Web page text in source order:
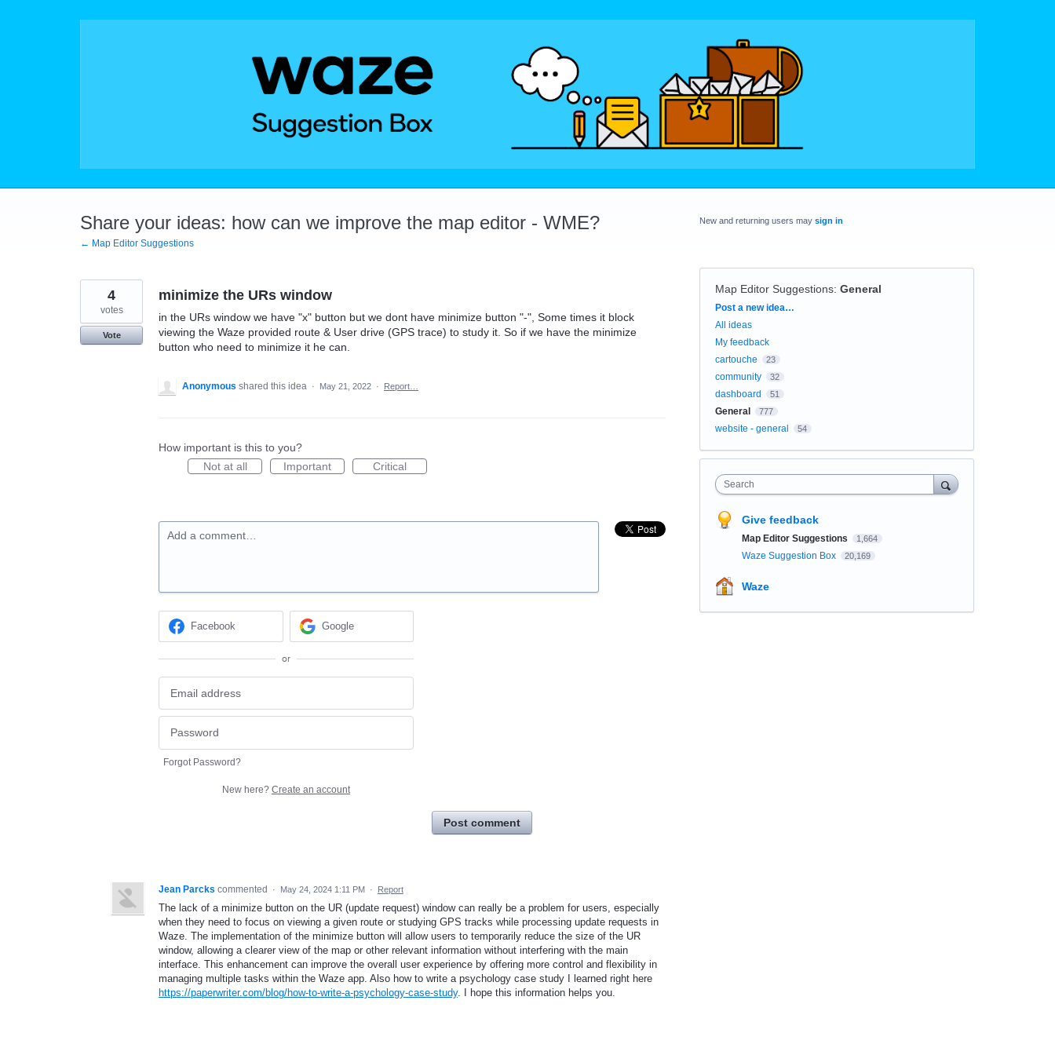
Share your ideas: how can we improve the map editor - WME?
← Map Editor Suggestions
minimize the URs window
in the URs window we have "x" button but we dont have minimize button "-", Some times it block
viewing the Waze provided route & User drive (GPS trace) to study it. So if we have the minimize
button who need to minimize it he can.
4
votes
Vote
Anonymous shared this idea · May 21, 2022 · Report…
How important is this to you?
Not at all
Important Critical
Add a comment…
Facebook Google
or
Forgot Password?
New here? Create an account
Post comment
Jean Parcks commented · May 24, 2024 1:11 PM · Report
The lack of a minimize button on the UR (update request) window can really be a problem for users, especially
when they need to focus on viewing a given route or studying GPS tracks while processing update requests in
Waze. The implementation of the minimize button will allow users to temporarily reduce the size of the UR
window, allowing a clearer view of the map or other relevant information without interfering with the main
interface. This enhancement can improve the overall user experience by offering more control and flexibility in
managing multiple tasks within the Waze app. Also how to write a psychology case study I learned right here
https://paperwriter.com/blog/how-to-write-a-psychology-case-study. I hope this information helps you.
New and returning users may sign in
Map Editor Suggestions: General
Categories
Post a new idea…
All ideas
My feedback
cartouche
23
community 32
dashboard 51
General 777
website - general 54
Search
Give feedback
Map Editor Suggestions 1,664
Waze Suggestion Box 20,169
Waze